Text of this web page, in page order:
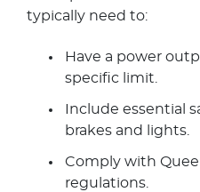
typically need to:
Have a power
specific limit.
Include essential
brakes and lights.
Comply with
regulations.